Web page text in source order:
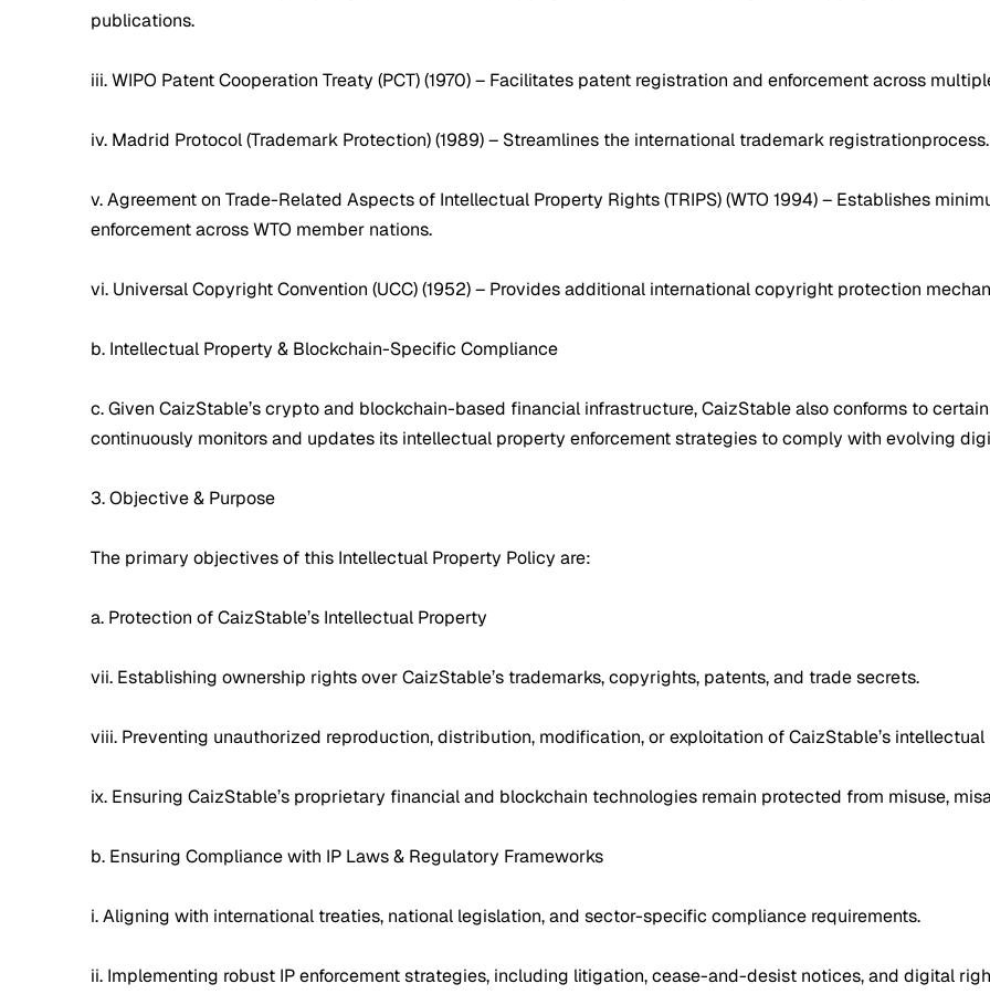
publications.
iii. WIPO Patent Cooperation Treaty (PCT) (1970) – Facilitates patent registration and enforcement across
iv. Madrid Protocol (Trademark Protection) (1989) – Streamlines the international trademark registrationprocess.
v. Agreement on Trade-Related Aspects of Intellectual Property Rights (TRIPS) (WTO 1994) – Establishes
enforcement across WTO member nations.
vi. Universal Copyright Convention (UCC) (1952) – Provides additional international copyright protection
b. Intellectual Property & Blockchain-Specific Compliance
c. Given CaizStable’s crypto and blockchain-based financial infrastructure, CaizStable also conforms to
continuously monitors and updates its intellectual property enforcement strategies to comply with evolving
3. Objective & Purpose
The primary objectives of this Intellectual Property Policy are:
a. Protection of CaizStable’s Intellectual Property
vii. Establishing ownership rights over CaizStable’s trademarks, copyrights, patents, and trade secrets.
viii. Preventing unauthorized reproduction, distribution, modification, or exploitation of CaizStable’s intellectual
ix. Ensuring CaizStable’s proprietary financial and blockchain technologies remain protected from misuse,
b. Ensuring Compliance with IP Laws & Regulatory Frameworks
i. Aligning with international treaties, national legislation, and sector-specific compliance requirements.
ii. Implementing robust IP enforcement strategies, including litigation, cease-and-desist notices, and digital